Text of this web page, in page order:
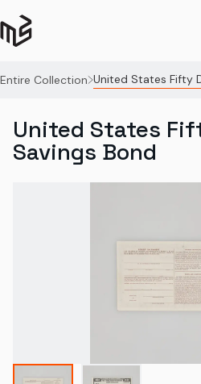
Entire Collection United States Fifty
United States
Savings Bond